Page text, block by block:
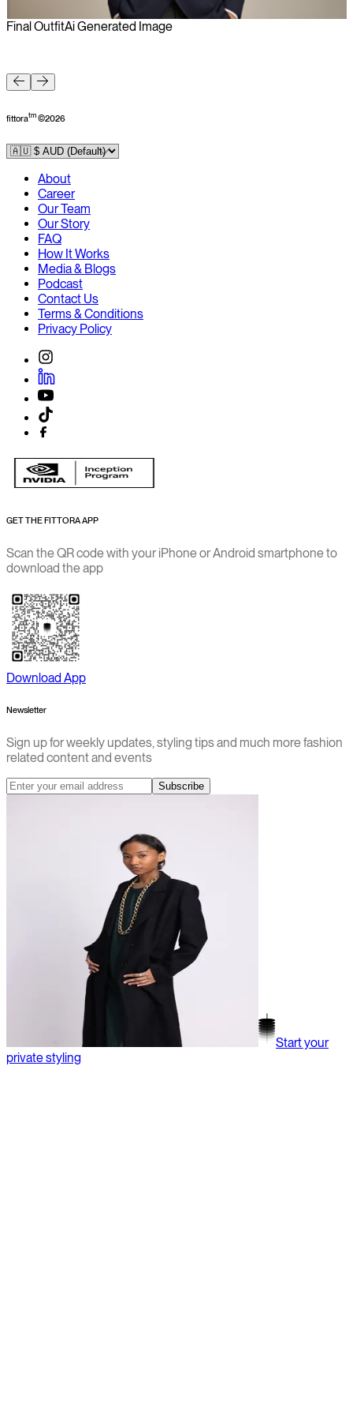
Final OutfitAi Generated Image
fittoratm©2026
About
Career
Our Team
Our Story
FAQ
How It Works
Media & Blogs
Podcast
Contact Us
Terms & Conditions
Privacy Policy
GET THE FITTORA APP
Scan the QR code with your iPhone or Android smartphone to
download the app
Download App
Newsletter
Sign up for weekly updates, styling tips and much more fashion
related content and events
Subscribe
Start your
private styling